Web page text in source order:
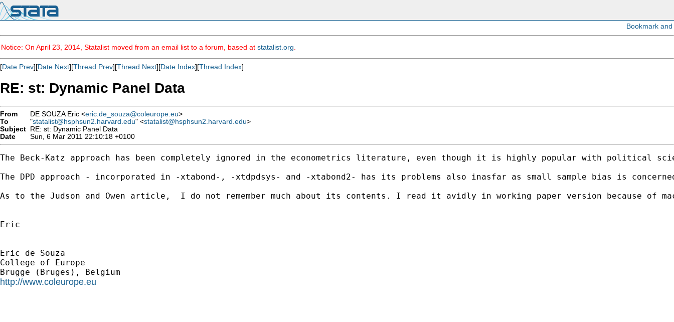
Notice: On April 23, 2014, Statalist moved from an email list to a forum, based at statalist.org
[Date Prev][Date Next][Thread Prev][Thread Next][Date Index][Thread Index]
RE: st: Dynamic Panel Data
From DE SOUZA Eric <eric.de_souza@coleurope.eu>
To
"statalist@hsphsun2.harvard.edu" <statalist@hsphsun2.harvard.edu>
Subject RE: st: Dynamic Panel Data
Date
Sun, 6 Mar 2011 22:10:18 +0100
The Beck-Katz approach has been completely ignored in the econometrics literature, even though it is highly popular with
The DPD approach - incorporated in -xtabond-, -xtdpdsys- and -xtabond2- has its problems also inasfar as small sample bias is
As to the Judson and Owen article,  I do not remember much about its contents. I read it avidly in working paper version because of
Eric
Eric de Souza
College of Europe
http://www.coleurope.eu